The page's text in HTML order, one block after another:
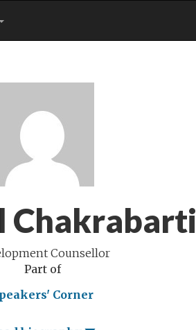
Chakrabarti
Counsellor
Part of
Corner